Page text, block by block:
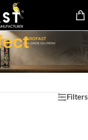
Effect
Filters